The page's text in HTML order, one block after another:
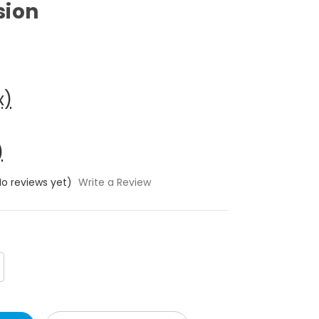
reviews yet) Write a Review